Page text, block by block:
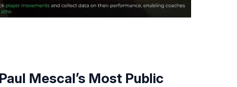
Mescal’s Most Public